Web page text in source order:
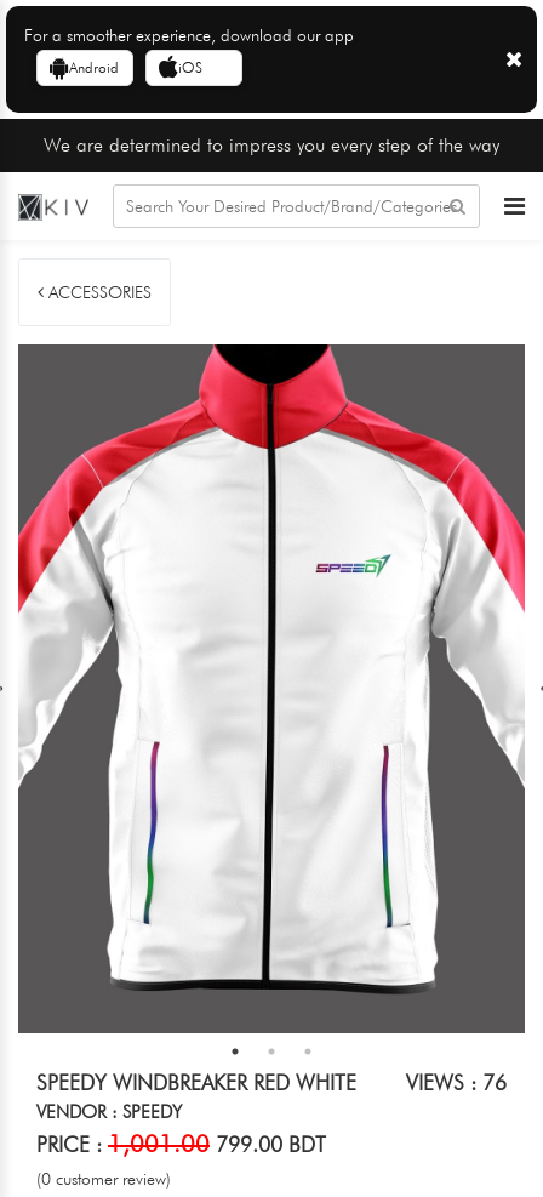
For a smoother experience, download our app
Android iOS
We are determined to impress you every step of the way
ACCESSORIES
SPEEDY WINDBREAKER RED WHITE VIEWS : 76
VENDOR : SPEEDY
PRICE : 1,001.00 799.00 BDT
(0 customer review)